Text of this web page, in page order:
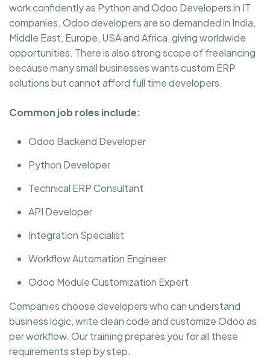
work confidently as Python and Odoo Developers in IT
companies. Odoo developers are so demanded in India,
Middle East, Europe, USA and Africa, giving worldwide
opportunities. There is also strong scope of freelancing
because many small businesses wants custom ERP
solutions but cannot afford full time developers.
Common job roles include:
Odoo Backend Developer
Python Developer
Technical ERP Consultant
API Developer
Integration Specialist
Workflow Automation Engineer
Odoo Module Customization Expert
Companies choose developers who can understand
business logic, write clean code and customize Odoo as
per workflow. Our training prepares you for all these
requirements step by step.